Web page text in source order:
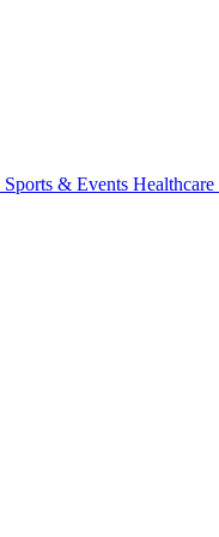
Sports & Events Healthcare